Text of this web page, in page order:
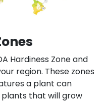
Hardiness Zone and
region. These zones
a plant can
that will grow